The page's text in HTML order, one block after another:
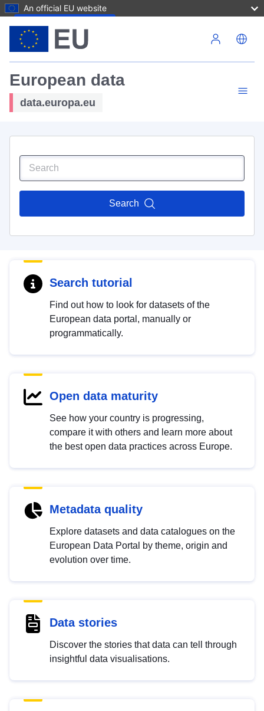
An official EU website
European data
data.europa.eu
Search
Search tutorial
Find out how to look for datasets of the
European data portal, manually or
programmatically.
Open data maturity
See how your country is progressing,
compare it with others and learn more about
the best open data practices across Europe.
Metadata quality
Explore datasets and data catalogues on the
European Data Portal by theme, origin and
evolution over time.
Data stories
Discover the stories that data can tell through
insightful data visualisations.